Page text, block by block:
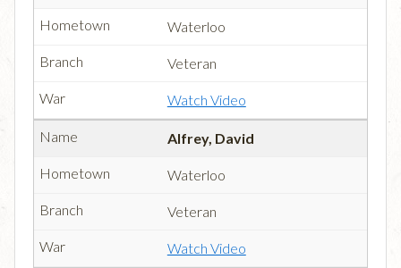
Waterloo
Veteran
Watch Video
Alfrey, David
Waterloo
Veteran
Watch Video